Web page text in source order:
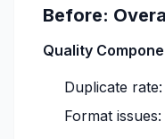
Before:
Quality
Duplicate
Format